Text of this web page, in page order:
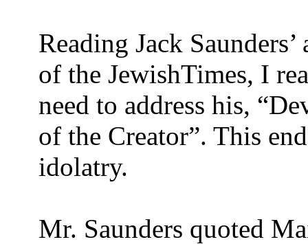
Reading Jack
of the JewishTimes, I
need to address his,
of the Creator”. This
idolatry.
Mr. Saunders quoted